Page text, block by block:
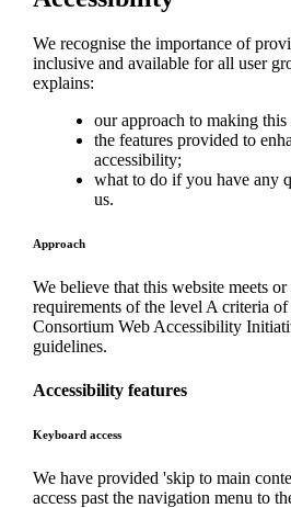
We recognise the importance of
inclusive and available for all user
explains:
our approach to making this
the features provided to
accessibility;
what to do if you have any
us.
Approach
We believe that this website meets or
requirements of the level A criteria
Consortium Web Accessibility
guidelines.
Accessibility features
Keyboard access
We have provided 'skip to main
access past the navigation menu to